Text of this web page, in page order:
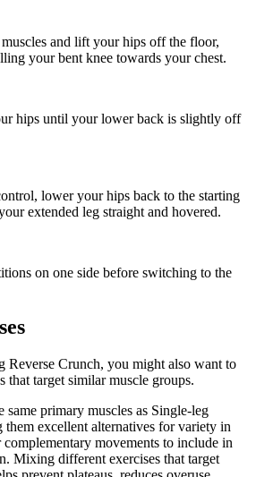
and lift your hips off the floor,
your bent knee towards your chest.
hips until your lower back is slightly off
lower your hips back to the starting
extended leg straight and hovered.
on one side before switching to the
Reverse Crunch, you might also want to
that target similar muscle groups.
same primary muscles as Single-leg
them excellent alternatives for variety in
movements to include in
Mixing different exercises that target